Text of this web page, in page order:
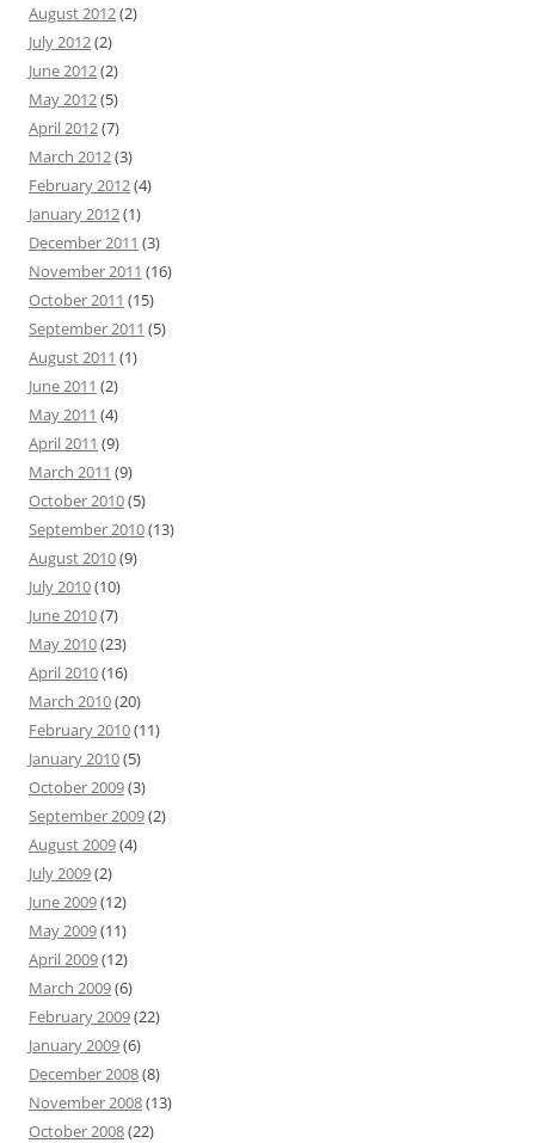
August 2012(2)
July 2012(2)
June 2012(2)
May 2012(5)
April 2012(7)
March 2012(3)
February 2012(4)
January 2012(1)
December 2011 (3)
November 2011 (16)
October 2011 (15)
September 2011 (5)
August 2011 (1)
June 2011 (2)
May 2011 (4)
April 2011 (9)
March 2011 (9)
October 2010(5)
September 2010(13)
August 2010(9)
July 2010(10)
June 2010(7)
May 2010(23)
April 2010(16)
March 2010(20)
February 2010(11)
January 2010(5)
October 2009(3)
September 2009(2)
August 2009(4)
July 2009(2)
June 2009(12)
May 2009(11)
April 2009(12)
March 2009(6)
February 2009(22)
January 2009(6)
December 2008(8)
November 2008(13)
October 2008(22)